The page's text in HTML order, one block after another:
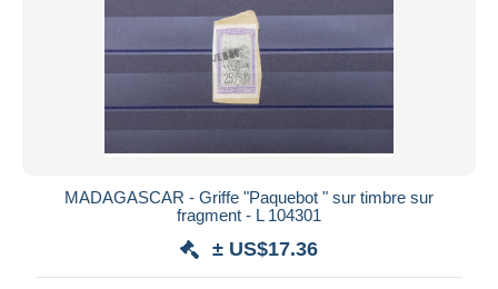
MADAGASCAR - Griffe "Paquebot " sur timbre sur
fragment - L 104301
± US$17.36